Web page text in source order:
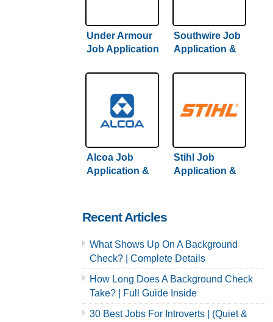
Under Armour
Job Application
Southwire Job
Application &
Alcoa Job
Application &
Stihl Job
Application &
Recent Articles
What Shows Up On A Background
Check? | Complete Details
How Long Does A Background Check
Take? | Full Guide Inside
30 Best Jobs For Introverts | (Quiet &